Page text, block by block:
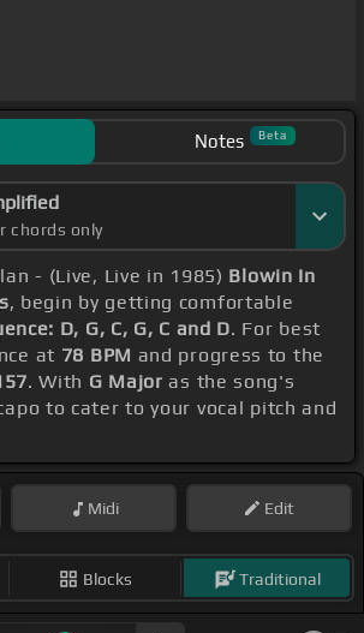
Notes Beta
chords only
- (Live, Live in 1985) Blowin In
, begin by getting comfortable
D, G, C, G, C and D. For best
at 78 BPM and progress to the
. With G Major as the song's
to cater to your vocal pitch and
Midi Edit
Blocks Traditional